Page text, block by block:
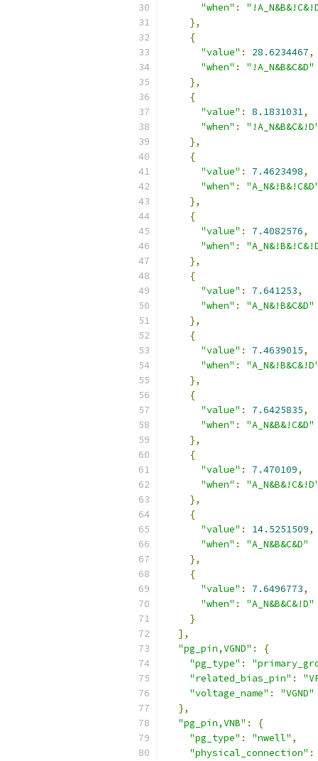
"when" :
},
{
"value" : 28.6234467,
"when" :
"!A_N&B&C&D"
},
{
"value" : 8.1831031,
"when" :
"!A_N&B&C&!D"
},
{
"value" : 7.4623498,
"when" :
"A_N&!B&!C&D"
},
{
"value" : 7.4082576,
"when" :
},
{
"value" : 7.641253,
"when" :
"A_N&!B&C&D"
},
{
"value" : 7.4639015,
"when" :
"A_N&!B&C&!D"
},
{
"value" : 7.6425835,
"when" :
"A_N&B&!C&D"
},
{
"value" : 7.470109,
"when" :
"A_N&B&!C&!D"
},
{
"value" : 14.5251509,
"when" :
"A_N&B&C&D"
},
{
"value" : 7.6496773,
"when" :
"A_N&B&C&!D"
}
],
"pg_pin,VGND" :
{
"pg_type" :
"related_bias_pin" :
"voltage_name" :
"VGND"
},
"pg_pin,VNB" :
{
"pg_type" : "nwell" ,
"physical_connection" :